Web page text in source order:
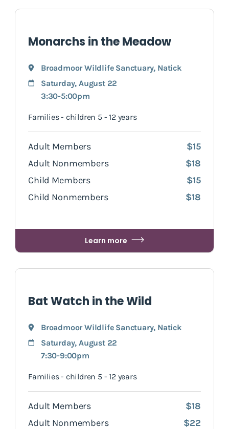
Monarchs in the Meadow
Broadmoor Wildlife Sanctuary, Natick
Saturday, August 22
3:30-5:00pm
Families - children 5 - 12 years
Adult Members
$15
Adult Nonmembers
$18
Child Members
$15
Child Nonmembers
$18
Learn more
Bat Watch in the Wild
Broadmoor Wildlife Sanctuary, Natick
Saturday, August 22
7:30-9:00pm
Families - children 5 - 12 years
Adult Members
$18
Adult Nonmembers
$22